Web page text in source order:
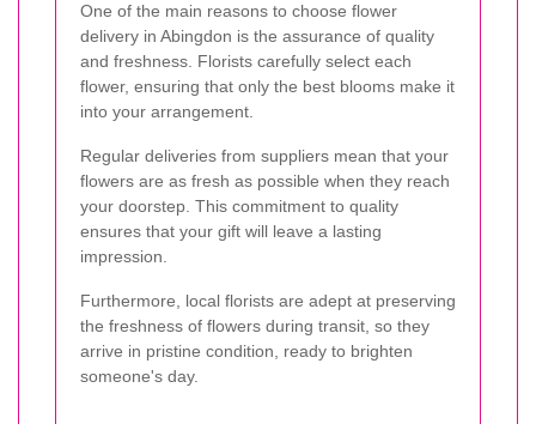
One of the main reasons to choose flower
delivery in Abingdon is the assurance of quality
and freshness. Florists carefully select each
flower, ensuring that only the best blooms make it
into your arrangement.
Regular deliveries from suppliers mean that your
flowers are as fresh as possible when they reach
your doorstep. This commitment to quality
ensures that your gift will leave a lasting
impression.
Furthermore, local florists are adept at preserving
the freshness of flowers during transit, so they
arrive in pristine condition, ready to brighten
someone's day.